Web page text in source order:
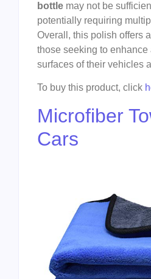
bottle may not be
potentially requiring
Overall, this polish offers
those seeking to enhance
surfaces of their vehicles
To buy this product, click
Microfiber
Cars